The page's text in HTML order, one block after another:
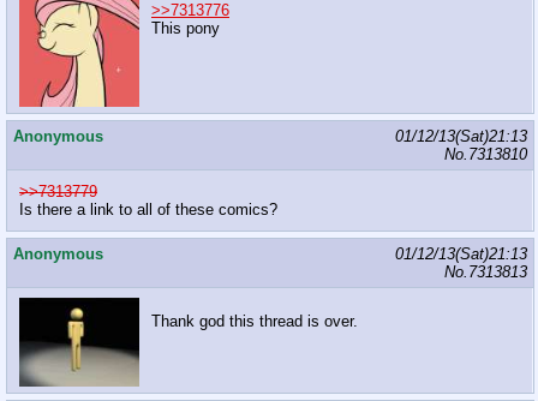
>>7313776
This pony
Anonymous
01/12/13(Sat)21:13
No. 7313810
>>7313779
Is there a link to all of these comics?
Anonymous
01/12/13(Sat)21:13
No. 7313813
Thank god this thread is over.